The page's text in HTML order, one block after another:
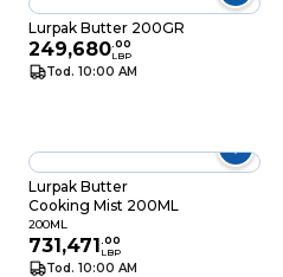
Lurpak Butter 200GR
249,680.00
LBP
Tod. 10:00 AM
Lurpak Butter
Cooking Mist 200ML
200ML
731,471.00
LBP
Tod. 10:00 AM